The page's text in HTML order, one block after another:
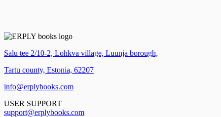
Salu tee 2/10-2, Lohkva village, Luunja borough,
Tartu county, Estonia, 62207
info@erplybooks.com
USER SUPPORT
support@erplybooks.com